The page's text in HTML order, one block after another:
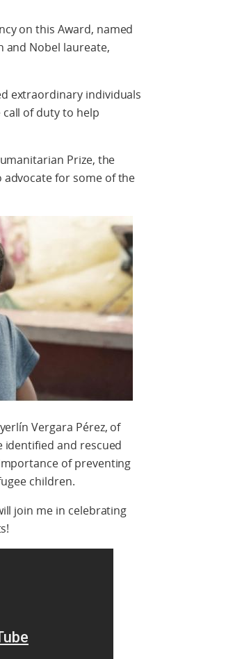
on this Award, named
and Nobel laureate,
extraordinary individuals
of duty to help
Prize, the
advocate for some of the
Vergara Pérez, of
identified and rescued
of preventing
children.
join me in celebrating